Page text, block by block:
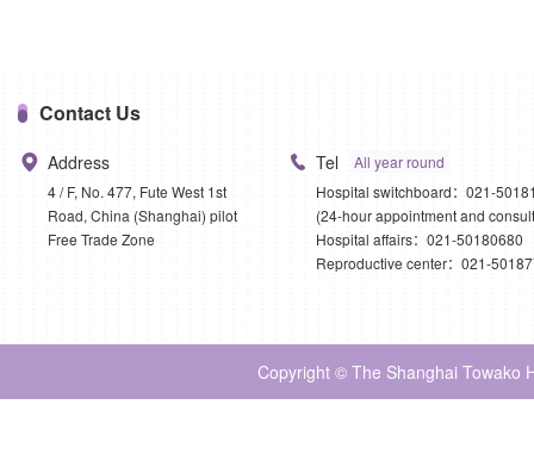
Contact Us
Address
4 / F, No. 477, Fute West 1st
Road, China (Shanghai) pilot
Free Trade Zone
Tel
All year round
Hospital switchboard：021-
(24-hour appointment and
Hospital affairs：021-50180680
Reproductive center：021-
Copyright © The Shanghai Towako